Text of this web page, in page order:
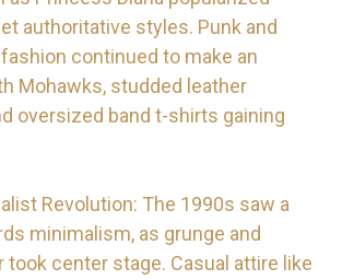
authoritative styles. Punk and
continued to make an
Mohawks, studded leather
oversized band t-shirts gaining
Revolution: The 1990s saw a
minimalism, as grunge and
took center stage. Casual attire like